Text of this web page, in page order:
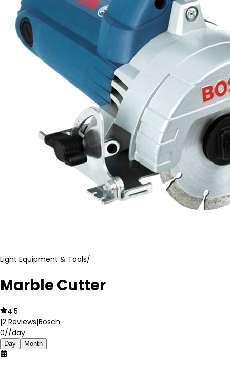
Light Equipment & Tools/
Marble Cutter
4.5
|2 Reviews|Bosch
0//day
Day Month